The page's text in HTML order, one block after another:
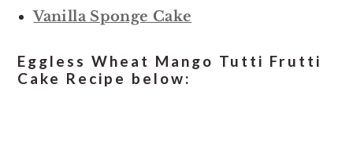
Vanilla Sponge Cake
Eggless Wheat Mango Tutti Frutti
Cake Recipe below: